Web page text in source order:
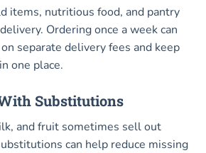
items, nutritious food, and pantry
Ordering once a week can
separate delivery fees and keep
one place.
Substitutions
and fruit sometimes sell out
can help reduce missing